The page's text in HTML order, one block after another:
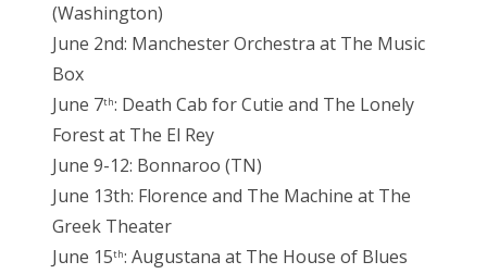
(Washington)
June 2nd: Manchester Orchestra at The Music
Box
June 7th: Death Cab for Cutie and The Lonely
Forest at The El Rey
June 9-12: Bonnaroo (TN)
June 13th: Florence and The Machine at The
Greek Theater
June 15th: Augustana at The House of Blues